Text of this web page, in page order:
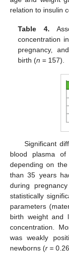
relation to insulin
Table 4.
concentration
pregnancy,
birth (n = 157).
Significant
blood plasma
depending on
than 35 years
during
statistically
parameters
birth weight and
concentration.
was weakly
newborns (r = 0.26,